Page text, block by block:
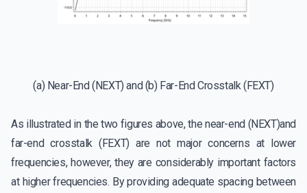
(a) Near-End (NEXT) and (b) Far-End Crosstalk (FEXT)
As illustrated in the two figures above, the near-end (NEXT)and
far-end crosstalk (FEXT) are not major concerns at lower
frequencies, however, they are considerably important factors
at higher frequencies. By providing adequate spacing between